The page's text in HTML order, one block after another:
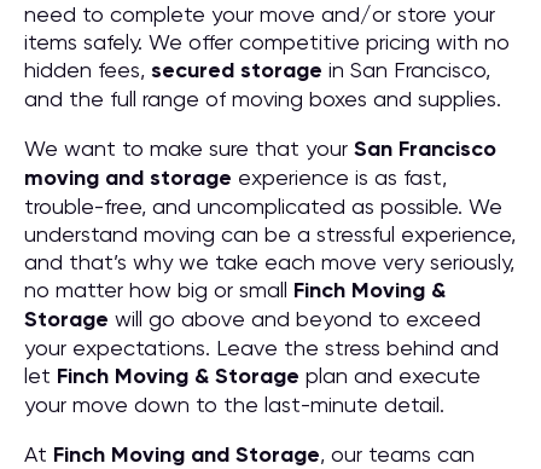
need to complete your move and/or store your
items safely. We offer competitive pricing with no
hidden fees, secured storage in San Francisco,
and the full range of moving boxes and supplies.
We want to make sure that your San Francisco
moving and storage experience is as fast,
trouble-free, and uncomplicated as possible. We
understand moving can be a stressful experience,
and that’s why we take each move very seriously,
no matter how big or small Finch Moving &
Storage will go above and beyond to exceed
your expectations. Leave the stress behind and
let Finch Moving & Storage plan and execute
your move down to the last-minute detail.
At Finch Moving and Storage, our teams can